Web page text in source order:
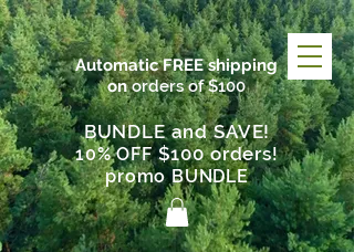
Automatic FREE shipping
on orders of $100
BUNDLE and SAVE!
10% OFF$100 orders!
promo BUNDLE